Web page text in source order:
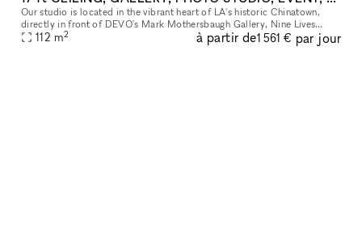
Our studio is located in the vibrant heart of LA's historic Chinatown,
directly in front of DEVO's Mark Mothersbaugh Gallery, Nine Lives
Tattoo, and Charlie James Gallery. More than just a space, it'
112 m2 à partir de1 561 € par jour